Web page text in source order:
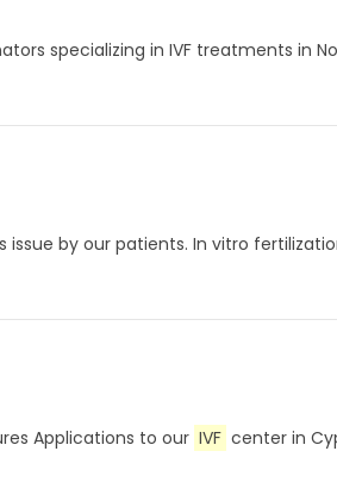
specializing in IVF treatments in
by our patients. In vitro
Applications to our IVF center in